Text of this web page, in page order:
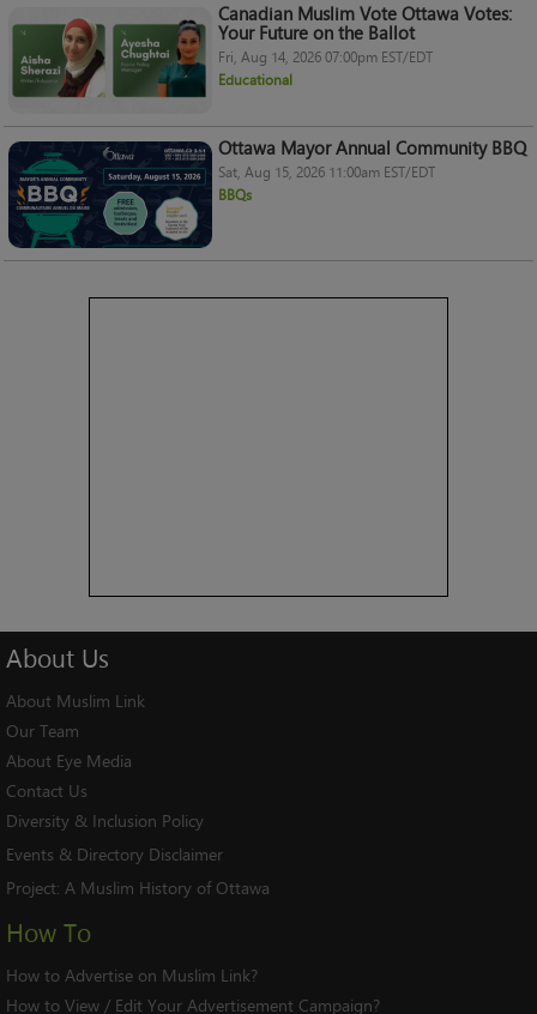
Canadian Muslim Vote Ottawa Votes:
Your Future on the Ballot
Fri, Aug 14, 2026 07:00pm EST/EDT
Educational
Ottawa Mayor Annual Community BBQ
Sat, Aug 15, 2026 11:00am EST/EDT
BBQs
About Us
About Muslim Link
Our Team
About Eye Media
Contact Us
Diversity & Inclusion Policy
Events & Directory Disclaimer
Project: A Muslim History of Ottawa
How To
How to Advertise on Muslim Link?
How to View / Edit Your Advertisement Campaign?